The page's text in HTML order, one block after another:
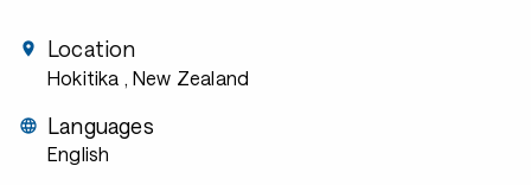
Location
Hokitika , New Zealand
Languages
English